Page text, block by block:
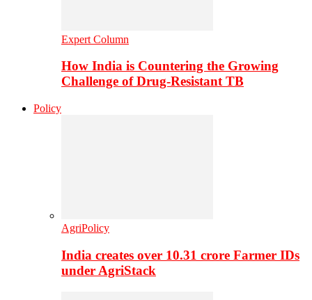
Expert Column
How India is Countering the Growing
Challenge of Drug-Resistant TB
Policy
AgriPolicy
India creates over 10.31 crore Farmer IDs
under AgriStack